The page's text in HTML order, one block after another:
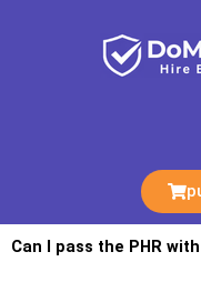
Can I pass the PHR